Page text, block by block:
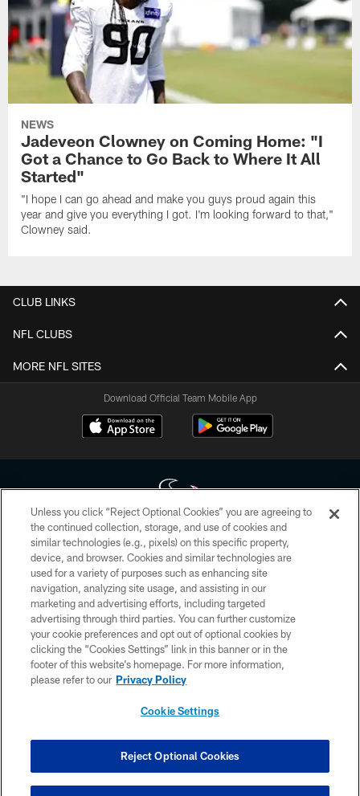
NEWS
Jadeveon Clowney on Coming Home: "I
Got a Chance to Go Back to Where It All
Started"
"I hope I can go ahead and make you guys proud again this
year and give you everything I got. I'm looking forward to that,"
Clowney said.
CLUB LINKS
NFL CLUBS
MORE NFL SITES
Download Official Team Mobile App
Copyright © 2026 Houston Texans. All rights reserved. No portion of
HoustonTexans.com may be duplicated, redistributed or manipulated in any
form. By accessing any information beyond this page, you agree to abide by
the HoustonTexans.com Privacy Policy, Code of Conduct, and Terms and
Conditions.
PRIVACY POLICY
ACCESSIBILITY
CONTACT US
COOKIE SETTINGS
Unless you click “Reject Optional Cookies” you are agreeing to
the continued collection, storage, and use of cookies and
similar technologies (e.g., pixels) on this specific property,
device, and browser. Cookies and similar technologies are
used for a variety of purposes such as enhancing site
navigation, analyzing site usage, and assisting in our
marketing and advertising efforts, including targeted
advertising through third parties. You can further customize
your cookie preferences and opt out of optional cookies by
clicking the “Cookies Settings” link in this banner or in the
footer of this website’s homepage. For more information,
please refer to our Privacy Policy
Cookie Settings
Reject Optional Cookies